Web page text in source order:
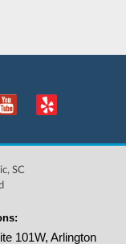
SC
101W, Arlington